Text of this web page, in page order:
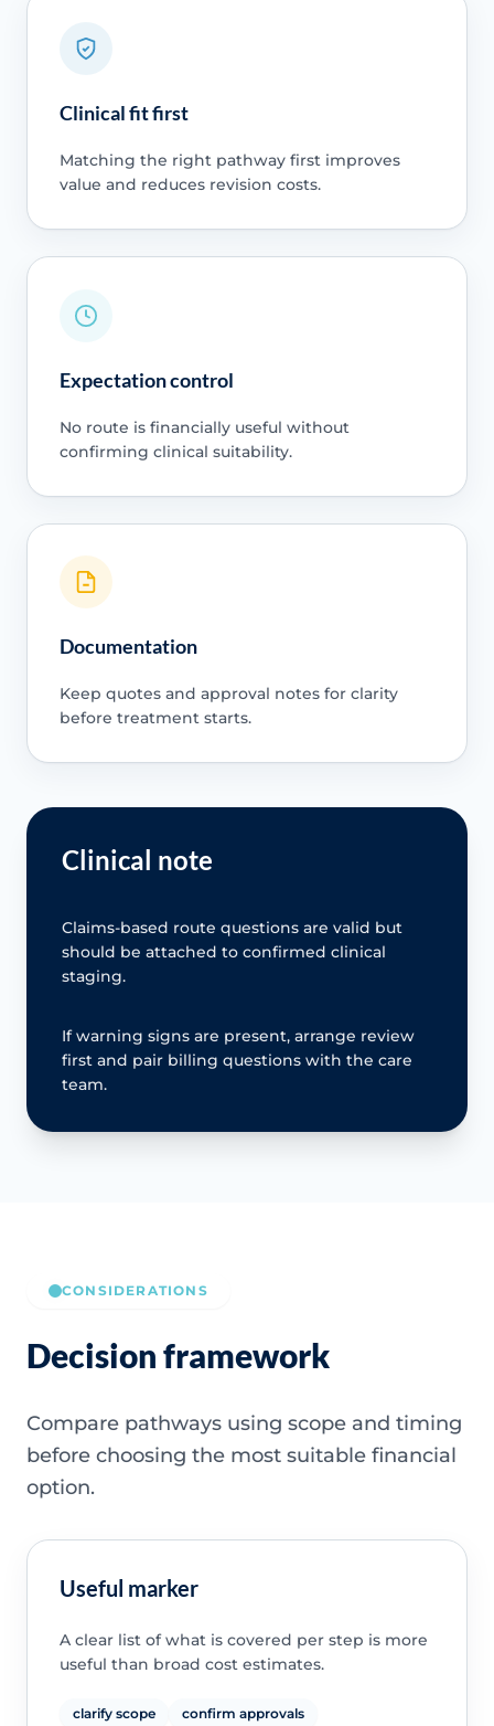
Clinical fit first
Matching the right pathway first improves
value and reduces revision costs.
Expectation control
No route is financially useful without
confirming clinical suitability.
Documentation
Keep quotes and approval notes for clarity
before treatment starts.
Clinical note
Claims-based route questions are valid but
should be attached to confirmed clinical
staging.
If warning signs are present, arrange review
first and pair billing questions with the care
team.
CONSIDERATIONS
Decision framework
Compare pathways using scope and timing
before choosing the most suitable financial
option.
Useful marker
A clear list of what is covered per step is more
useful than broad cost estimates.
clarify scope confirm approvals